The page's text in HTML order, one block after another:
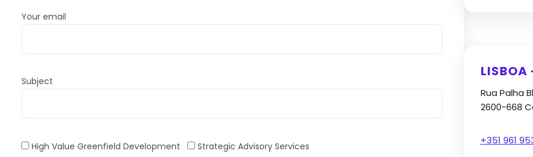
Your email
Subject
High Value Greenfield Development
Strategic Advisory Services
LISBOA
Rua Palha
2600-668
+351 961